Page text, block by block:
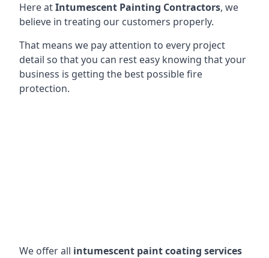
Here atIntumescent Painting Contractors, we
believe in treating our customers properly.
That means we pay attention to every project
detail so that you can rest easy knowing that your
business is getting the best possible fire
protection.
We offer all intumescent paint coating services